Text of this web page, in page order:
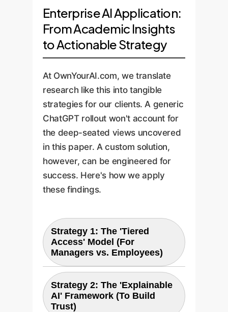
Enterprise AI Application:
From Academic Insights
to Actionable Strategy
At OwnYourAI.com, we translate
research like this into tangible
strategies for our clients. A generic
ChatGPT rollout won't account for
the deep-seated views uncovered
in this paper. A custom solution,
however, can be engineered for
success. Here's how we apply
these findings.
Strategy 1: The 'Tiered
Access' Model (For
Managers vs. Employees)
The Problem:
Strategy 2: The 'Explainable
AI' Framework (To Build
Trust)